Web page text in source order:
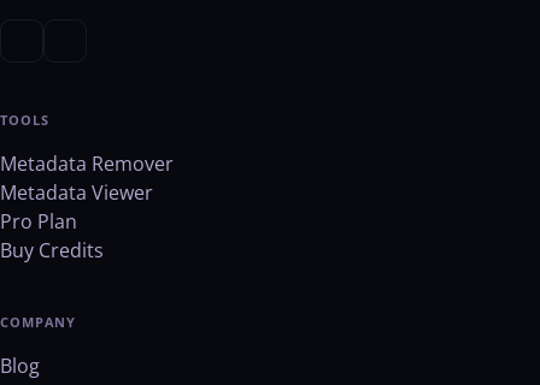
TOOLS
Metadata Remover
Metadata Viewer
Pro Plan
Buy Credits
COMPANY
Blog